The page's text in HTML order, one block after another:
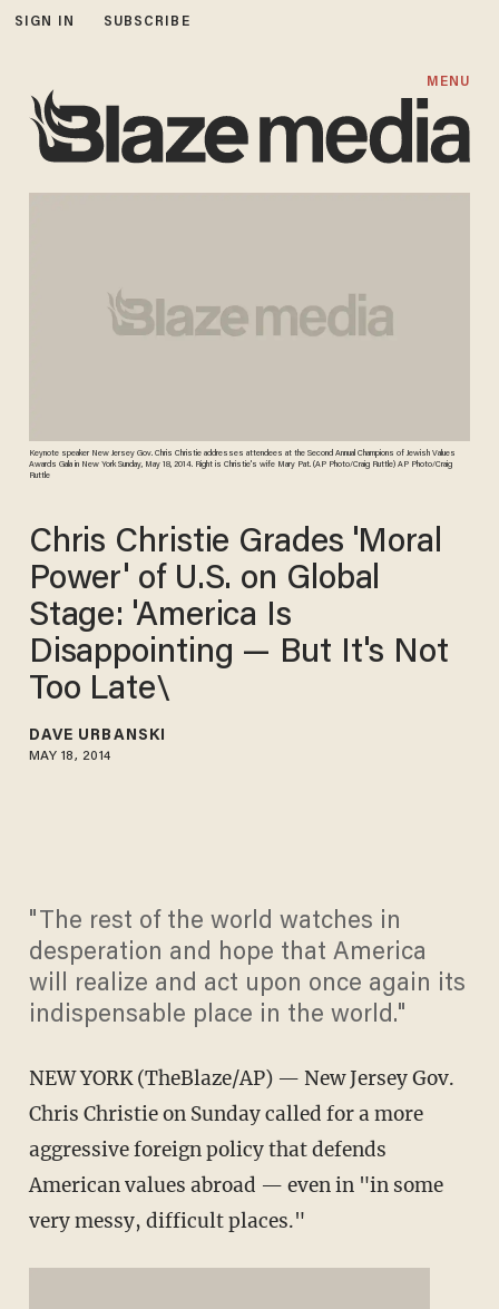
SIGN IN SUBSCRIBE
MENU
Keynote speaker New Jersey Gov. Chris Christie addresses attendees at the Second Annual Champions of Jewish Values
Awards Gala in New York Sunday, May 18, 2014. Right is Christie's wife Mary Pat. (AP Photo/Craig Ruttle) AP Photo/Craig
Ruttle
Chris Christie Grades 'Moral
Power' of U.S. on Global
Stage: 'America Is
Disappointing — But It's Not
Too Late\
DAVE URBANSKI
MAY 18, 2014
"The rest of the world watches in
desperation and hope that America
will realize and act upon once again its
indispensable place in the world."
NEW YORK (TheBlaze/AP) — New Jersey Gov.
Chris Christie on Sunday called for a more
aggressive foreign policy that defends
American values abroad — even in "in some
very messy, difficult places."